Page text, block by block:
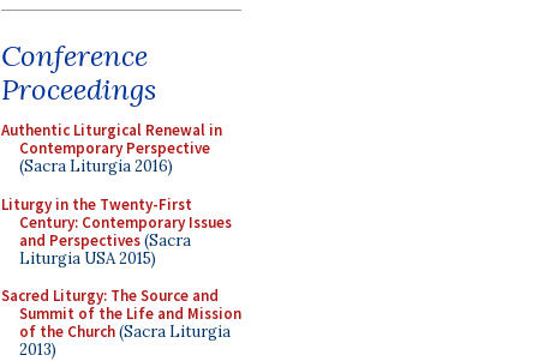
Conference
Proceedings
Authentic Liturgical Renewal in
Contemporary Perspective
(Sacra Liturgia 2016)
Liturgy in the Twenty-First
Century: Contemporary Issues
and Perspectives(Sacra
Liturgia USA 2015)
Sacred Liturgy: The Source and
Summit of the Life and Mission
of the Church(Sacra Liturgia
2013)